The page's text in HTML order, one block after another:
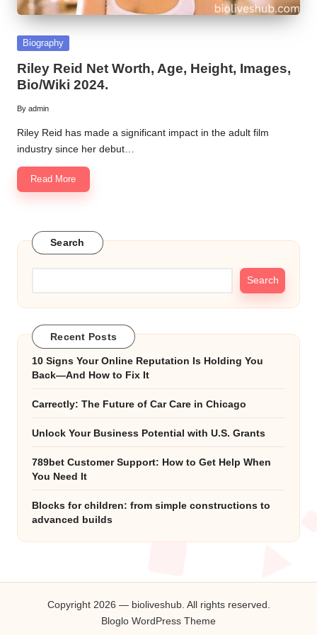
Posted
Biography
Riley Reid Net Worth, Age, Height, Images,
Bio/Wiki 2024.
Posted
by
By admin
Riley Reid has made a significant impact in the adult film
industry since her debut…
Read More
Search
Search
Recent Posts
10 Signs Your Online Reputation Is Holding You
Back—And How to Fix It
Carrectly: The Future of Car Care in Chicago
Unlock Your Business Potential with U.S. Grants
789bet Customer Support: How to Get Help When
You Need It
Blocks for children: from simple constructions to
advanced builds
Copyright 2026 — bioliveshub. All rights reserved.
Bloglo WordPress Theme